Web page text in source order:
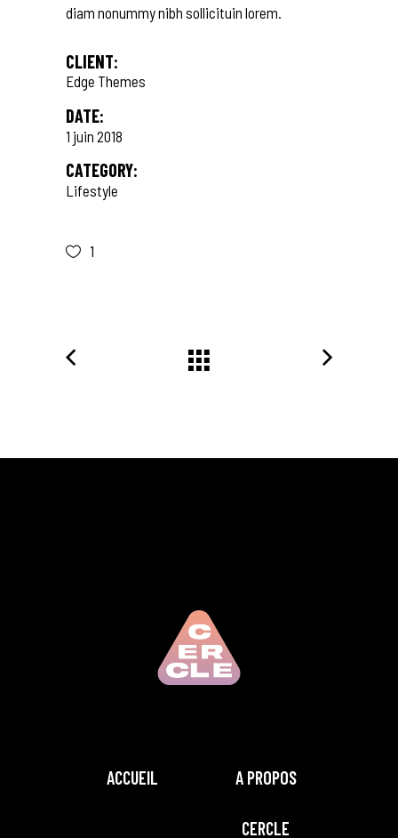
diam nonummy nibh sollicituin lorem.
CLIENT:
Edge Themes
DATE:
1 juin 2018
CATEGORY:
Lifestyle
1
ACCUEIL A PROPOS
CERCLE